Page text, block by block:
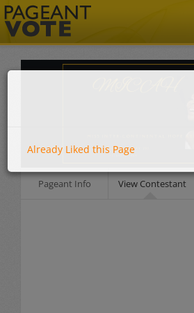
Pageant Info View Contestant
Already Liked this Page